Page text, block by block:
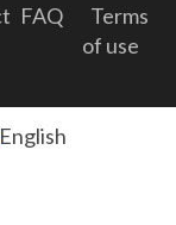
FAQ
Terms
of use
English